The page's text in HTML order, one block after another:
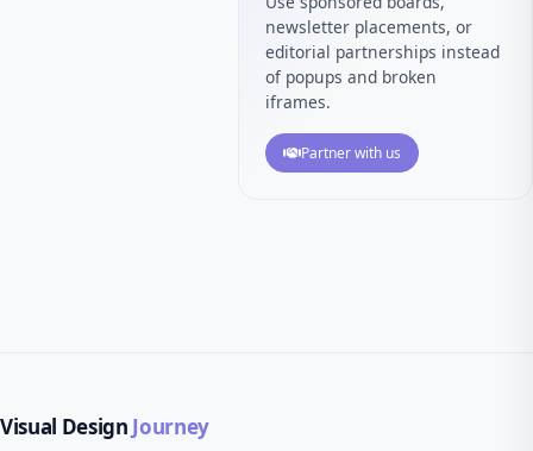
newsletter placements, or
editorial partnerships instead
of popups and broken
iframes.
Partner with us
Visual Design Journey